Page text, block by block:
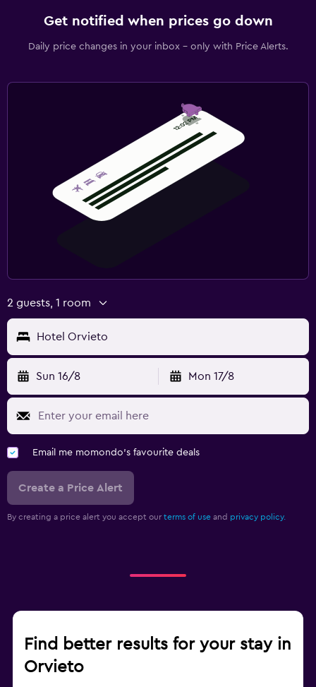
Get notified when prices go down
Daily price changes in your inbox - only with Price Alerts.
2 guests, 1 room
Hotel Orvieto
Sun 16/8 Mon 17/8
Email me momondo's favourite deals
Create a Price Alert
By creating a price alert you accept our terms of use and privacy policy.
Find better results for your stay in
Orvieto